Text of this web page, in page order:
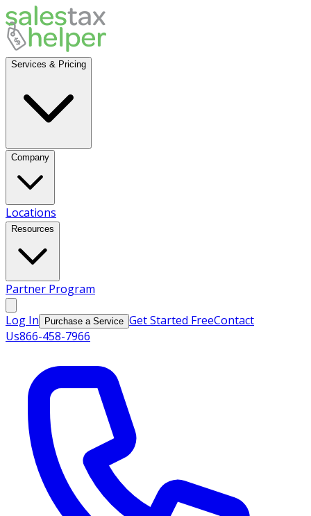
Services & Pricing
Company
Locations
Resources
Partner Program
Log In Purchase a Service Get Started FreeContact
Us866-458-7966